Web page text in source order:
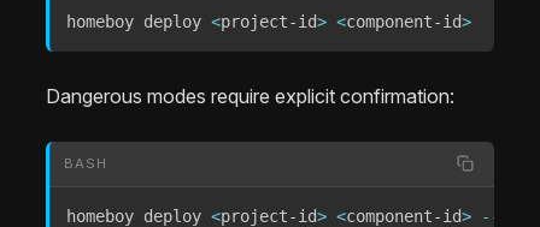
homeboy deploy <project-id> <component-id>
Dangerous modes require explicit confirmation:
BASH
homeboy deploy <project-id> <component-id>
--head